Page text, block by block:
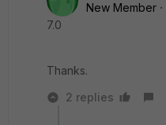
New Member
7.0
Thanks.
2 replies